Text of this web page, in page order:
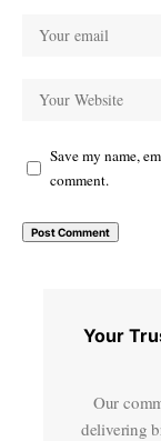
Save my name,
comment.
Your
Our
delivering